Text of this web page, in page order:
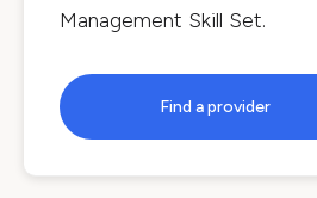
Management Skill Set.
Find a provider